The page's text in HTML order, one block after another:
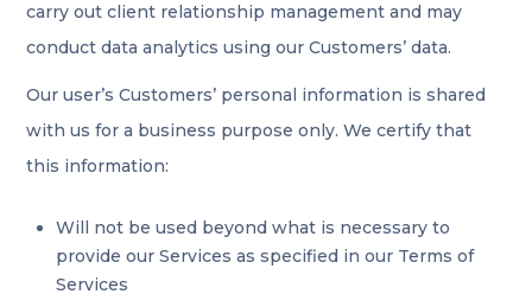
carry out client relationship management and may
conduct data analytics using our Customers’ data.
Our user’s Customers’ personal information is shared
with us for a business purpose only. We certify that
this information:
Will not be used beyond what is necessary to
provide our Services as specified in our Terms of
Services